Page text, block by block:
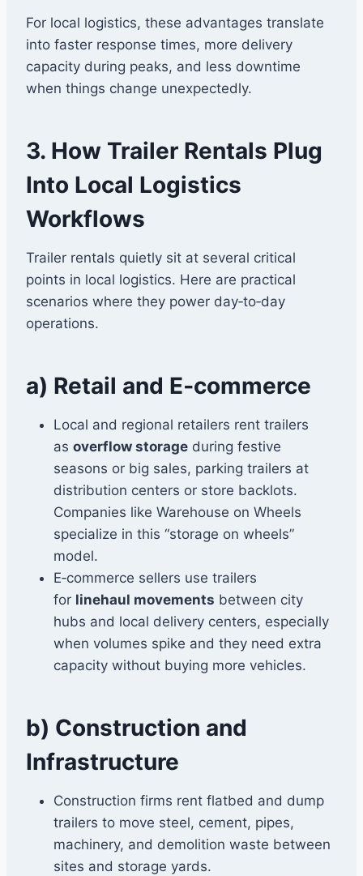
For local logistics, these advantages translate
into faster response times, more delivery
capacity during peaks, and less downtime
when things change unexpectedly.
3. How Trailer Rentals Plug
Into Local Logistics
Workflows
Trailer rentals quietly sit at several critical
points in local logistics. Here are practical
scenarios where they power day‑to‑day
operations.
a) Retail and E‑commerce
Local and regional retailers rent trailers
as overflow storage during festive
seasons or big sales, parking trailers at
distribution centers or store backlots.
Companies like Warehouse on Wheels
specialize in this “storage on wheels”
model.
E‑commerce sellers use trailers
for linehaul movements between city
hubs and local delivery centers, especially
when volumes spike and they need extra
capacity without buying more vehicles.
b) Construction and
Infrastructure
Construction firms rent flatbed and dump
trailers to move steel, cement, pipes,
machinery, and demolition waste between
sites and storage yards.